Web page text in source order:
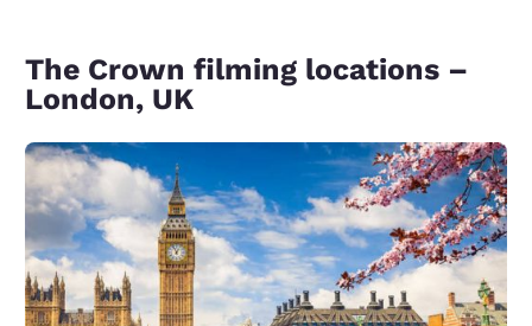
The Crown filming locations –
London, UK